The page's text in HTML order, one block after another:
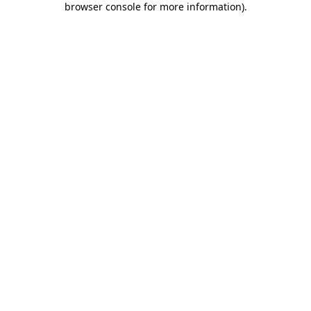
browser console for more information).